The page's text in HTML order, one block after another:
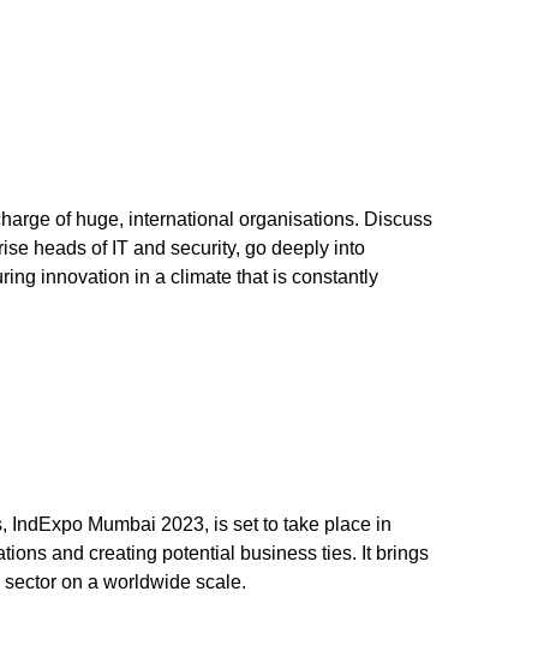
of huge, international organisations. Discuss
heads of IT and security, go deeply into
innovation in a climate that is constantly
Mumbai 2023, is set to take place in
and creating potential business ties. It brings
on a worldwide scale.